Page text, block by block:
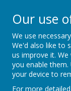
Our use
We use
We'd also like to
us improve it.
you enable
your device to
For more